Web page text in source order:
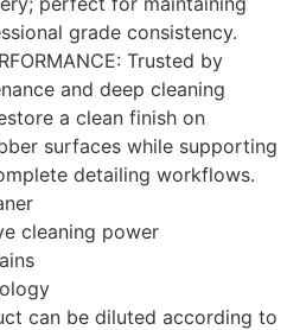
grade consistency.
Trusted by
and deep cleaning
a clean finish on
surfaces while supporting
detailing workflows.
cleaning power
can be diluted according to